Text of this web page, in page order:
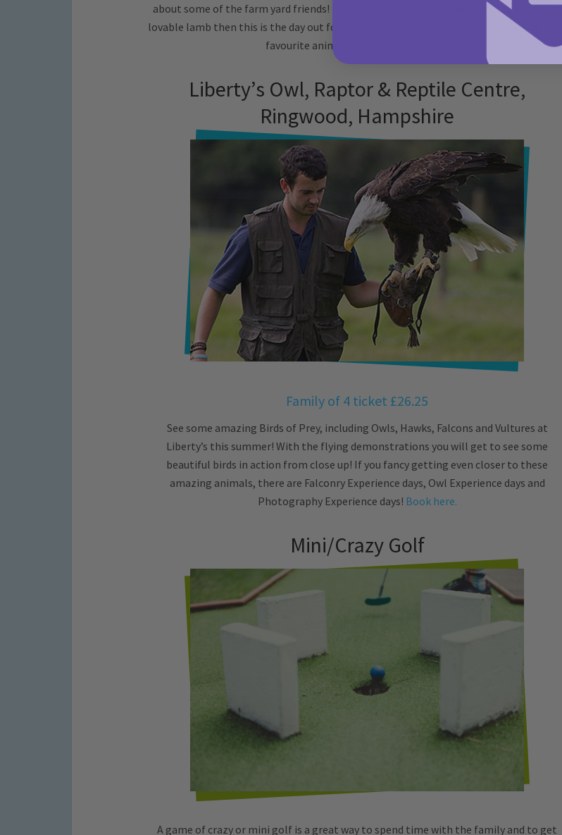
about some of the farm yard friends! If you’ve ever wanted to meet a cuddly chick or a
lovable lamb then this is the day out for you! The whole family will enjoy meeting their
favourite animals up close!
Liberty’s Owl, Raptor & Reptile Centre,
Ringwood, Hampshire
Family of 4 ticket £26.25
See some amazing Birds of Prey, including Owls, Hawks, Falcons and Vultures at
Liberty’s this summer! With the flying demonstrations you will get to see some
beautiful birds in action from close up! If you fancy getting even closer to these
amazing animals, there are Falconry Experience days, Owl Experience days and
Photography Experience days! Book here.
Mini/Crazy Golf
A game of crazy or mini golf is a great way to spend time with the family and to get